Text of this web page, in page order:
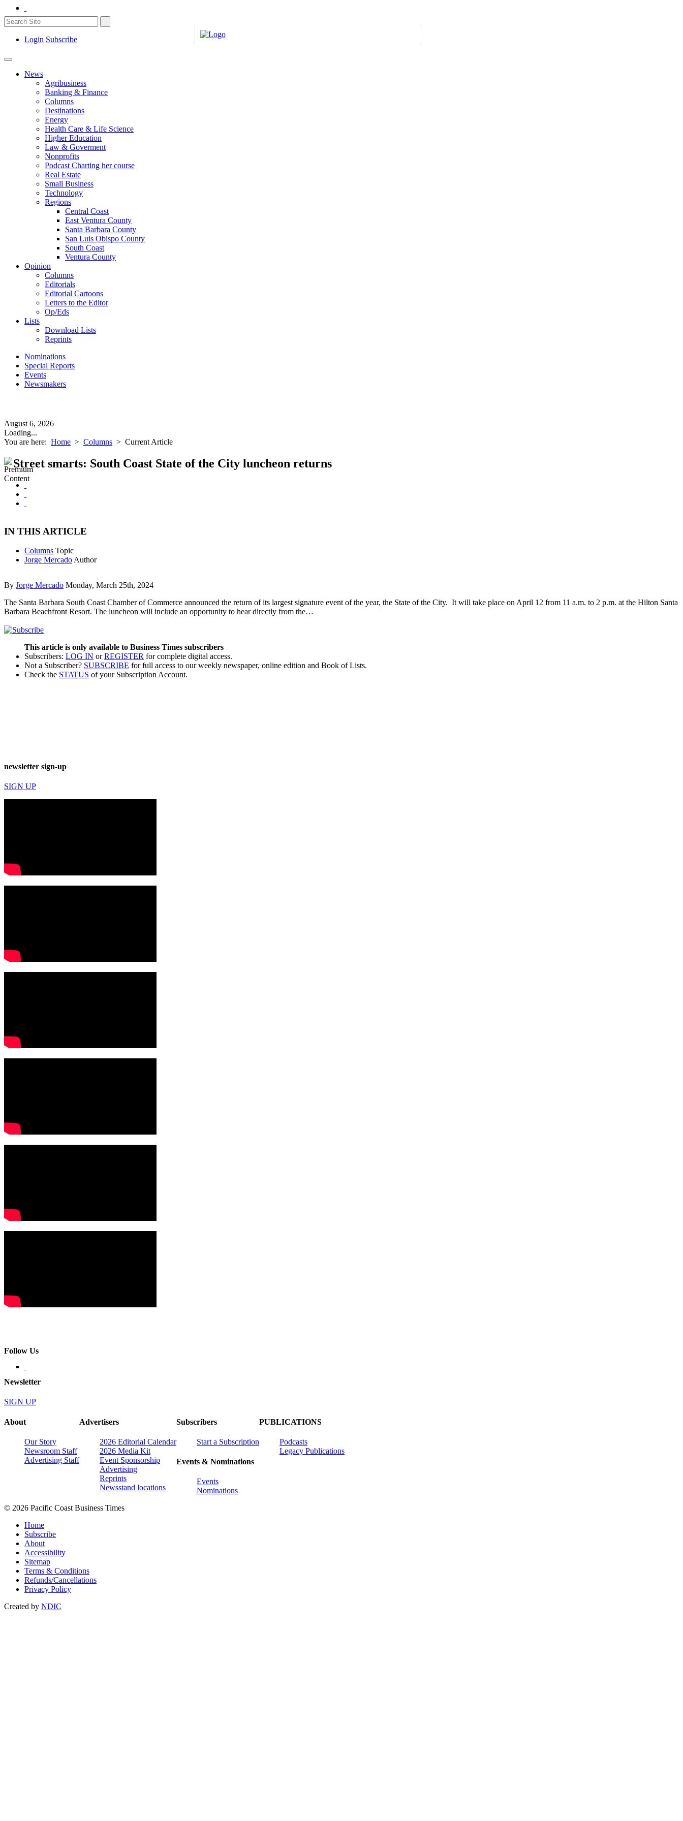
Login Subscribe
News
Agribusiness
Banking & Finance
Columns
Destinations
Energy
Health Care & Life Science
Higher Education
Law & Goverment
Nonprofits
Podcast Charting her course
Real Estate
Small Business
Technology
Regions
Central Coast
East Ventura County
Santa Barbara County
San Luis Obispo County
South Coast
Ventura County
Opinion
Columns
Editorials
Editorial Cartoons
Letters to the Editor
Op/Eds
Lists
Download Lists
Reprints
Nominations
Special Reports
Events
Newsmakers
August 6, 2026
Loading...
You are here: Home > Columns > Current Article
Street smarts: South Coast State of the City luncheon returns
IN THIS ARTICLE
Columns Topic
Jorge Mercado Author
By Jorge Mercado Monday, March 25th, 2024
The Santa Barbara South Coast Chamber of Commerce announced the return of its largest signature event of the year, the State of the City. It will take place on April 12 from 11 a.m. to 2 p.m. at the Hilton Santa
Barbara Beachfront Resort. The luncheon will include an opportunity to hear directly from the…
This article is only available to Business Times subscribers
Subscribers: LOG IN orREGISTER for complete digital access.
Not a Subscriber? SUBSCRIBE for full access to our weekly newspaper, online edition and Book of Lists.
Check the STATUS of your Subscription Account.
newsletter sign-up
SIGN UP
Follow Us
Newsletter
SIGN UP
About
Our Story
Newsroom Staff
Advertising Staff
Advertisers
2026 Editorial Calendar
2026 Media Kit
Event Sponsorship
Advertising
Reprints
Newsstand locations
Subscribers
Start a Subscription
Events & Nominations
Events
Nominations
PUBLICATIONS
Podcasts
Legacy Publications
© 2026 Pacific Coast Business Times
Home
Subscribe
About
Accessibility
Sitemap
Terms & Conditions
Refunds/Cancellations
Privacy Policy
Created by NDIC